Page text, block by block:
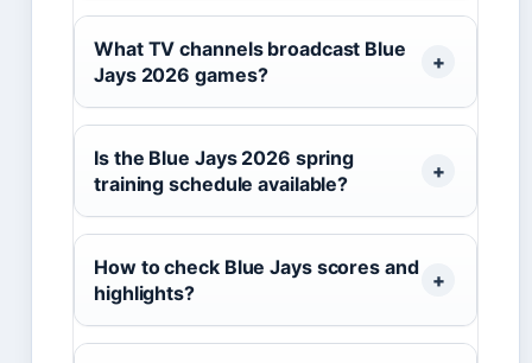
What TV channels broadcast Blue
Jays 2026 games?
Is the Blue Jays 2026 spring
training schedule available?
How to check Blue Jays scores and
highlights?